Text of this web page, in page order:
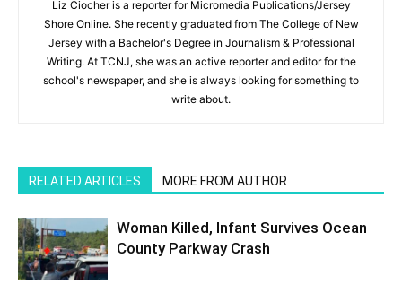
Liz Ciocher is a reporter for Micromedia Publications/Jersey
Shore Online. She recently graduated from The College of New
Jersey with a Bachelor's Degree in Journalism & Professional
Writing. At TCNJ, she was an active reporter and editor for the
school's newspaper, and she is always looking for something to
write about.
RELATED ARTICLES MORE FROM AUTHOR
Woman Killed, Infant Survives Ocean
County Parkway Crash